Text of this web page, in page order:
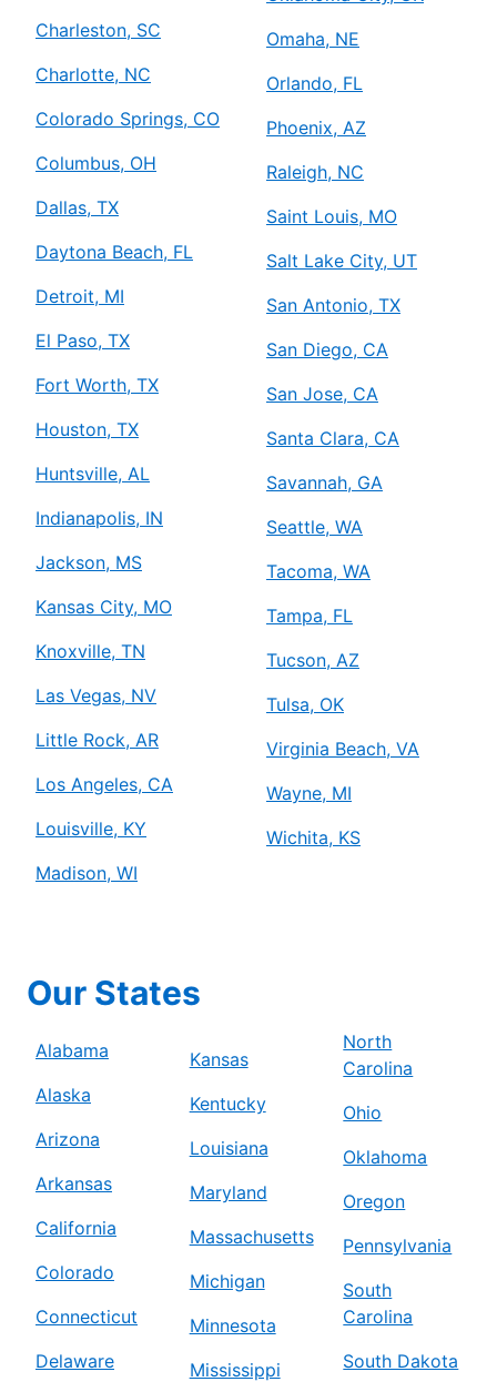
Charleston, SC
Charlotte, NC
Colorado Springs, CO
Columbus, OH
Dallas, TX
Daytona Beach, FL
Detroit, MI
El Paso, TX
Fort Worth, TX
Houston, TX
Huntsville, AL
Indianapolis, IN
Jackson, MS
Kansas City, MO
Knoxville, TN
Las Vegas, NV
Little Rock, AR
Los Angeles, CA
Louisville, KY
Madison, WI
Omaha, NE
Orlando, FL
Phoenix, AZ
Raleigh, NC
Saint Louis, MO
Salt Lake City, UT
San Antonio, TX
San Diego, CA
San Jose, CA
Santa Clara, CA
Savannah, GA
Seattle, WA
Tacoma, WA
Tampa, FL
Tucson, AZ
Tulsa, OK
Virginia Beach, VA
Wayne, MI
Wichita, KS
Our States
Alabama
Alaska
Arizona
Arkansas
California
Colorado
Connecticut
Delaware
Kansas
Kentucky
Louisiana
Maryland
Massachusetts
Michigan
Minnesota
Mississippi
North
Carolina
Ohio
Oklahoma
Oregon
Pennsylvania
South
Carolina
South Dakota